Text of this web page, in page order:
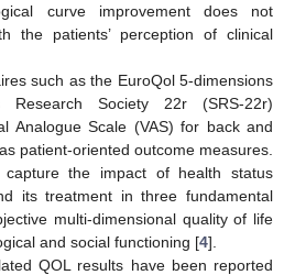
curve improvement does not
the patients’ perception of clinical
such as the EuroQol 5-dimensions
Research Society 22r (SRS-22r)
Analogue Scale (VAS) for back and
patient-oriented outcome measures.
the impact of health status
its treatment in three fundamental
multi-dimensional quality of life
and social functioning [4].
QOL results have been reported